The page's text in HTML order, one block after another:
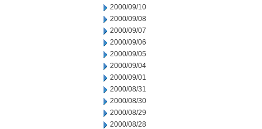
2000/09/10
2000/09/08
2000/09/07
2000/09/06
2000/09/05
2000/09/04
2000/09/01
2000/08/31
2000/08/30
2000/08/29
2000/08/28